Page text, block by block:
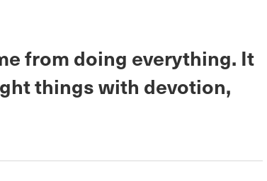
from doing everything. It
things with devotion,